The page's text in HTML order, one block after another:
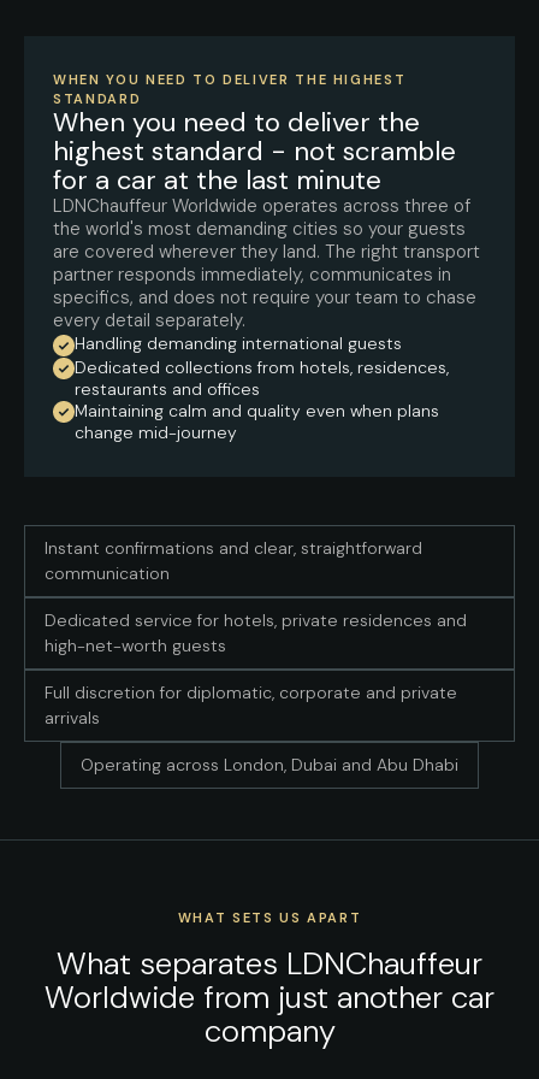
WHEN YOU NEED TO DELIVER THE HIGHEST
STANDARD
When you need to deliver the
highest standard - not scramble
for a car at the last minute
LDNChauffeur Worldwide operates across three of
the world's most demanding cities so your guests
are covered wherever they land. The right transport
partner responds immediately, communicates in
specifics, and does not require your team to chase
every detail separately.
Handling demanding international guests
Dedicated collections from hotels, residences,
restaurants and offices
Maintaining calm and quality even when plans
change mid-journey
Instant confirmations and clear, straightforward
communication
Dedicated service for hotels, private residences and
high-net-worth guests
Full discretion for diplomatic, corporate and private
arrivals
Operating across London, Dubai and Abu Dhabi
WHAT SETS US APART
What separates LDNChauffeur
Worldwide from just another car
company